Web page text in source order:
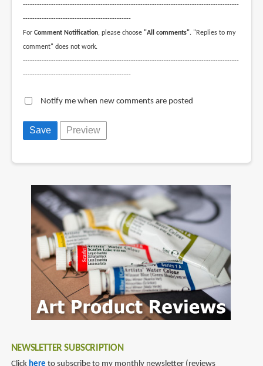
--------------------------------------------------------------------------------------------
----------------------------------------------
For Comment Notification, please choose "All comments". "Replies to my
comment" does not work.
--------------------------------------------------------------------------------------------
----------------------------------------------
Notify me when new comments are posted
NEWSLETTER SUBSCRIPTION
Click here to subscribe to my monthly newsletter (reviews